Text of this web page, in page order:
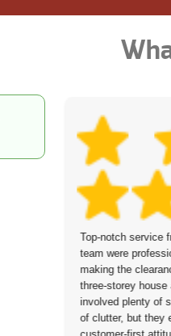
Top-notch service
team were
making the
three-storey
involved plenty of
of clutter, but they